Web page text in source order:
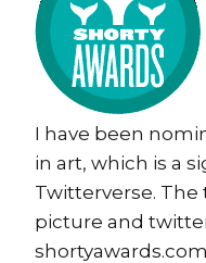
I have been
in art, which is a
Twitterverse.
picture and